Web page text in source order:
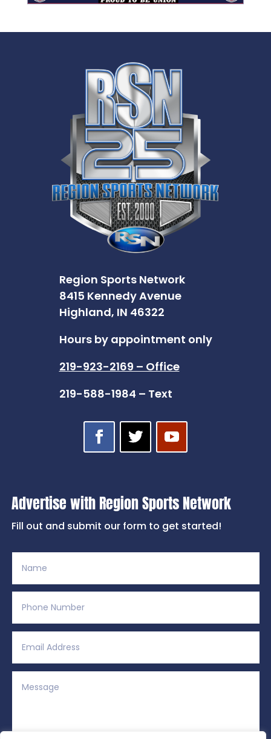
Region Sports Network
8415 Kennedy Avenue
Highland, IN 46322
Hours by appointment only
219-923-2169 – Office
219-588-1984 – Text
Advertise with Region Sports Network
Fill out and submit our form to get started!